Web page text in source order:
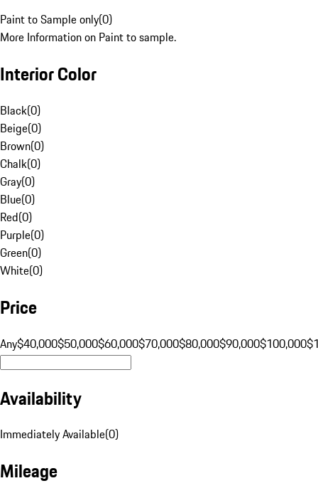
Paint to Sample only(0)
More Information on Paint to sample.
Interior Color
Black(0)
Beige(0)
Brown(0)
Chalk(0)
Gray(0)
Blue(0)
Red(0)
Purple(0)
Green(0)
White(0)
Price
Any$40,000$50,000$60,000$70,000$80,000$90,000$100,000
Availability
Immediately Available(0)
Mileage